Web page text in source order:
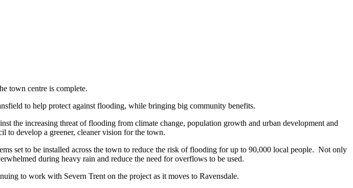
town centre is complete.
to help protect against flooding, while bringing big community benefits.
the increasing threat of flooding from climate change, population growth and urban development and
develop a greener, cleaner vision for the town.
set to be installed across the town to reduce the risk of flooding for up to 90,000 local people. Not only
during heavy rain and reduce the need for overflows to be used.
to work with Severn Trent on the project as it moves to Ravensdale.